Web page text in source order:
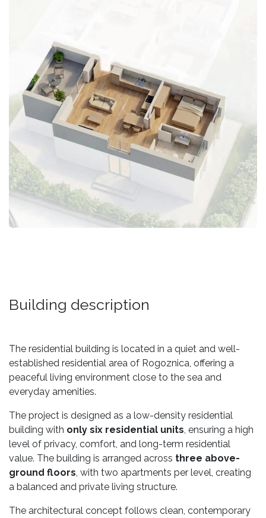
Building description
The residential building is located in a quiet and well-
established residential area of Rogoznica, offering a
peaceful living environment close to the sea and
everyday amenities.
The project is designed as a low-density residential
building with only six residential units , ensuring a high
level of privacy, comfort, and long-term residential
value. The building is arranged across three above-
ground floors , with two apartments per level, creating
a balanced and private living structure.
The architectural concept follows clean, contemporary